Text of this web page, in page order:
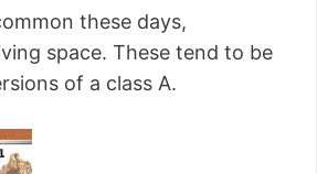
these days,
space. These tend to be
of a class A.